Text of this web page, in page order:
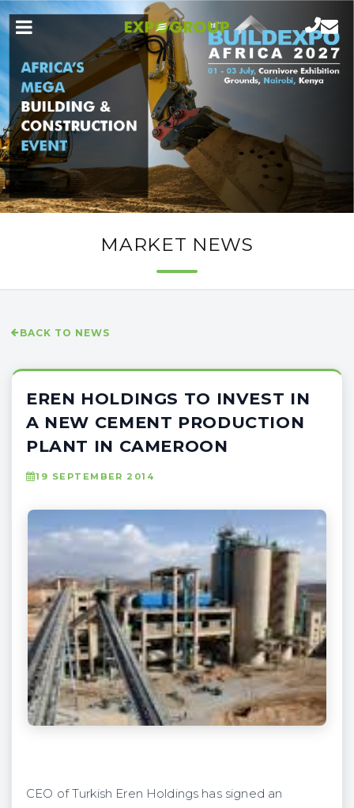
MARKET NEWS
BACK TO NEWS
EREN HOLDINGS TO INVEST IN
A NEW CEMENT PRODUCTION
PLANT IN CAMEROON
19 SEPTEMBER 2014
CEO of Turkish Eren Holdings has signed an